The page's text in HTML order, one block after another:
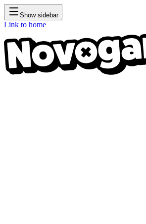
Show sidebar
Link to home